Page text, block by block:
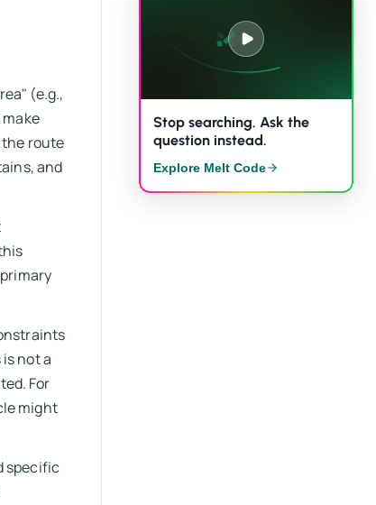
(e.g.,
route
and
not a
For
might
specific
Stop searching. Ask the
question instead.
Explore Melt Code